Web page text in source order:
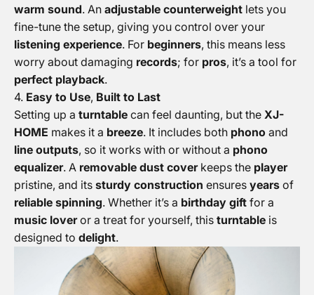
warm sound. An adjustable counterweight lets you
fine-tune the setup, giving you control over your
listening experience. For beginners, this means less
worry about damaging records; for pros, it’s a tool for
perfect playback.
4. Easy to Use, Built to Last
Setting up a turntable can feel daunting, but the XJ-
HOME makes it a breeze. It includes both phono and
line outputs, so it works with or without a phono
equalizer. A removable dust coverkeeps the player
pristine, and its sturdy construction ensures years of
reliable spinning. Whether it’s a birthday gift for a
music loveror a treat for yourself, this turntable is
designed to delight.